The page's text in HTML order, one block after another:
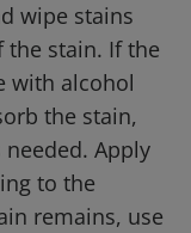
wipe stains
stain. If the
with alcohol
the stain,
Apply
to the
remains, use